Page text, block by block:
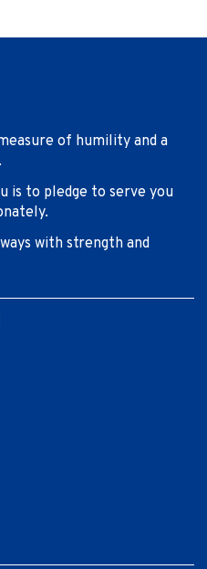
of humility and a
is to pledge to serve you
with strength and